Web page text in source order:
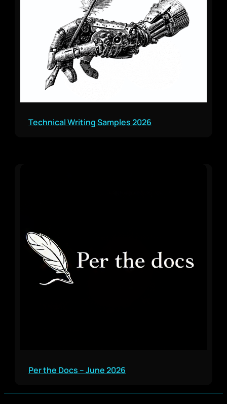
Technical Writing Samples 2026
Per the Docs – June 2026